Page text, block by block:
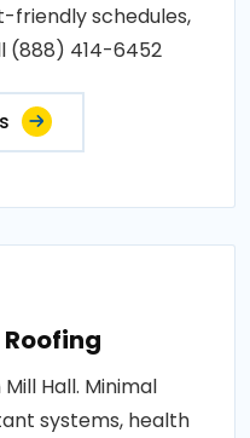
friendly schedules,
(888) 414-6452
Hall. Minimal
systems, health